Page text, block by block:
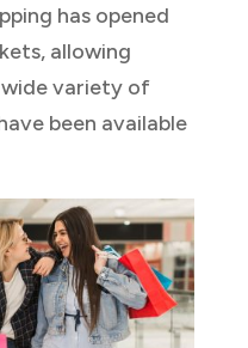
has opened
allowing
variety of
been available